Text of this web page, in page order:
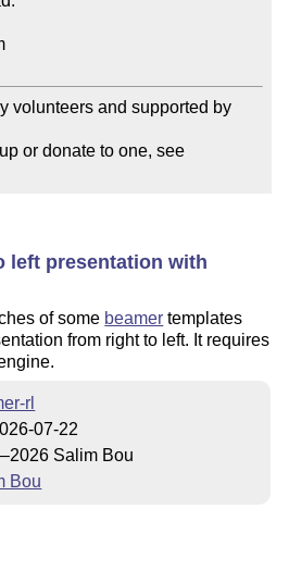
volunteers and supported by
Please join a user group or donate to one, see
left presentation with
of some beamer templates
from right to left. It requires
rl
07-22
Salim Bou
Bou